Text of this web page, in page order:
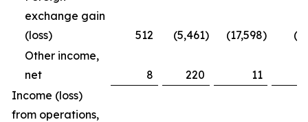
exchange gain
(loss)
512 (5,461) (17,598)
Other income,
net
8 220 11
Income (loss)
from operations,